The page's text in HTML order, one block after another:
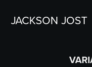
JACKSON JOST